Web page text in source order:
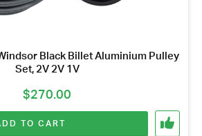
Black Billet Aluminium Pulley
Set, 2V 2V 1V
$270.00
TO CART